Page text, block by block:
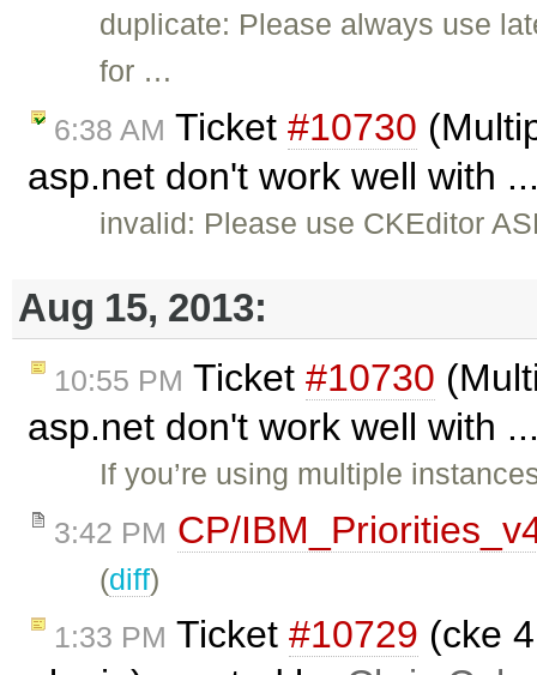
duplicate: Please always use
for …
6:38 AM Ticket #10730
asp.net don't work well with
invalid: Please use CKEditor
Aug 15, 2013:
10:55 PM Ticket #10730
asp.net don't work well with
If you’re using multiple
3:42 PM CP/
(diff)
1:33 PM Ticket #10729 (cke